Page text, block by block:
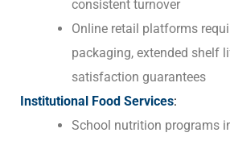
consistent turnover
Online retail platforms
packaging, extended shelf
satisfaction guarantees
Institutional Food Services:
School nutrition programs